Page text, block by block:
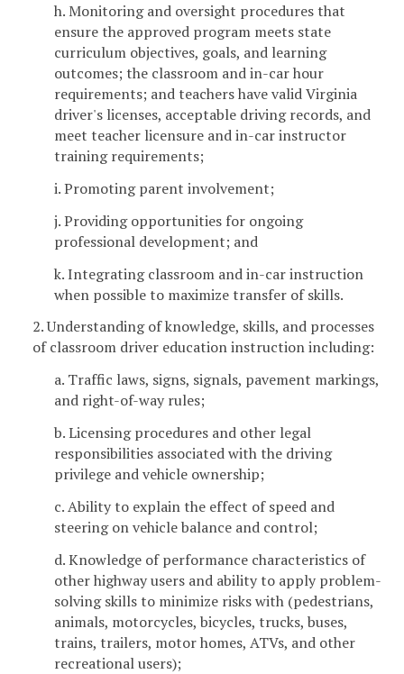
h. Monitoring and oversight procedures that
ensure the approved program meets state
curriculum objectives, goals, and learning
outcomes; the classroom and in-car hour
requirements; and teachers have valid Virginia
driver's licenses, acceptable driving records, and
meet teacher licensure and in-car instructor
training requirements;
i. Promoting parent involvement;
j. Providing opportunities for ongoing
professional development; and
k. Integrating classroom and in-car instruction
when possible to maximize transfer of skills.
2. Understanding of knowledge, skills, and processes
of classroom driver education instruction including:
a. Traffic laws, signs, signals, pavement markings,
and right-of-way rules;
b. Licensing procedures and other legal
responsibilities associated with the driving
privilege and vehicle ownership;
c. Ability to explain the effect of speed and
steering on vehicle balance and control;
d. Knowledge of performance characteristics of
other highway users and ability to apply problem-
solving skills to minimize risks with (pedestrians,
animals, motorcycles, bicycles, trucks, buses,
trains, trailers, motor homes, ATVs, and other
recreational users);